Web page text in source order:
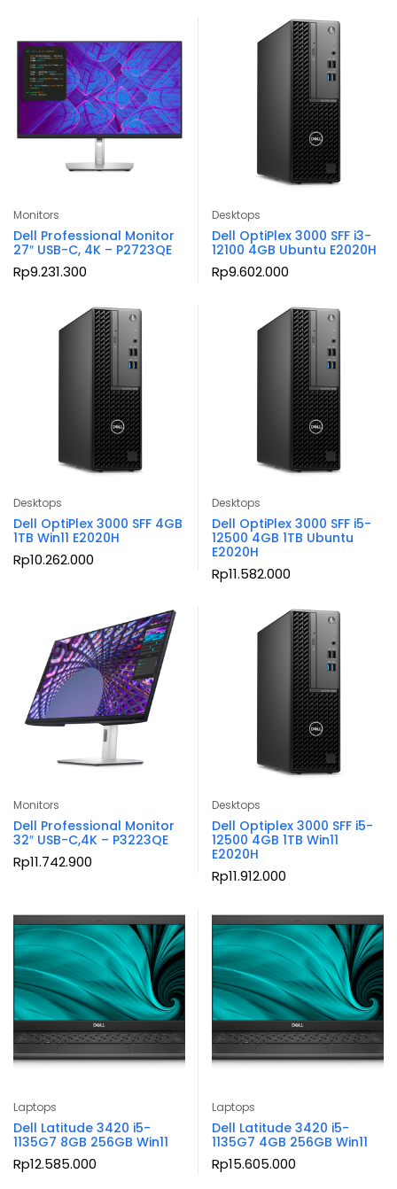
Monitors
Dell Professional Monitor
27″ USB-C, 4K – P2723QE
Rp9.231.300
Desktops
Dell OptiPlex 3000 SFF i3-
12100 4GB Ubuntu E2020H
Rp9.602.000
Desktops
Dell OptiPlex 3000 SFF 4GB
1TB Win11 E2020H
Rp10.262.000
Desktops
Dell OptiPlex 3000 SFF i5-
12500 4GB 1TB Ubuntu
E2020H
Rp11.582.000
Monitors
Dell Professional Monitor
32″ USB-C,4K – P3223QE
Rp11.742.900
Desktops
Dell Optiplex 3000 SFF i5-
12500 4GB 1TB Win11
E2020H
Rp11.912.000
Laptops
Dell Latitude 3420 i5-
1135G7 8GB 256GB Win11
Rp12.585.000
Laptops
Dell Latitude 3420 i5-
1135G7 4GB 256GB Win11
Rp15.605.000